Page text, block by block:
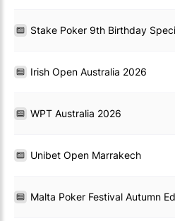
Stake Poker 9th Birthday
Irish Open Australia 2026
WPT Australia 2026
Unibet Open Marrakech
Malta Poker Festival Autumn